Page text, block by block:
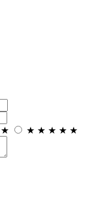
★ ★ ★ ★ ★ ★